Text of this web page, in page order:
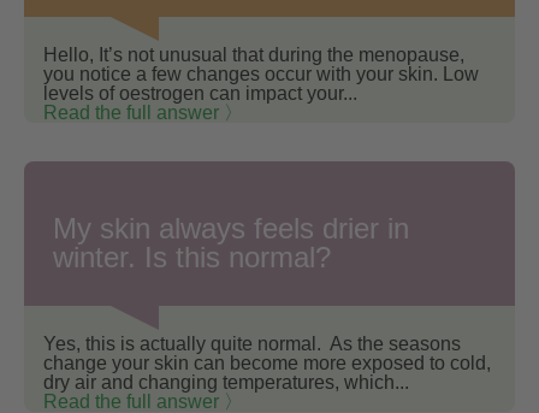
Hello, It’s not unusual that during the menopause,
you notice a few changes occur with your skin. Low
levels of oestrogen can impact your...
Read the full answer 〉
My skin always feels drier in
winter. Is this normal?
Yes, this is actually quite normal. As the seasons
change your skin can become more exposed to cold,
dry air and changing temperatures, which...
Read the full answer 〉